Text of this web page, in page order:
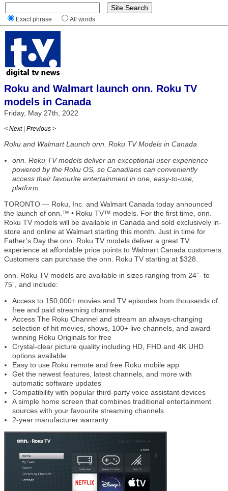
Exact phrase All words
Roku and Walmart launch onn. Roku TV
models in Canada
Friday, May 27th, 2022
< Next | Previous >
Roku and Walmart Launch onn. Roku TV Models in Canada
onn. Roku TV models deliver an exceptional user experience
powered by the Roku OS, so Canadians can conveniently
access their favourite entertainment in one, easy-to-use,
platform.
TORONTO — Roku, Inc. and Walmart Canada today announced
the launch of onn.™ • Roku TV™ models. For the first time, onn.
Roku TV models will be available in Canada and sold exclusively in-
store and online at Walmart starting this month. Just in time for
Father’s Day the onn. Roku TV models deliver a great TV
experience at affordable price points to Walmart Canada customers.
Customers can purchase the onn. Roku TV starting at $328.
onn. Roku TV models are available in sizes ranging from 24”- to
75”, and include:
Access to 150,000+ movies and TV episodes from thousands of
free and paid streaming channels
Access The Roku Channel and stream an always-changing
selection of hit movies, shows, 100+ live channels, and award-
winning Roku Originals for free
Crystal-clear picture quality including HD, FHD and 4K UHD
options available
Easy to use Roku remote and free Roku mobile app
Get the newest features, latest channels, and more with
automatic software updates
Compatibility with popular third-party voice assistant devices
A simple home screen that combines traditional entertainment
sources with your favourite streaming channels
2-year manufacturer warranty